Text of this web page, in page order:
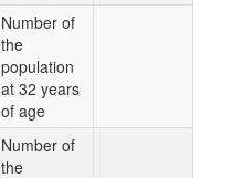
Number of
the
population
at 32 years
of age
Number of
the